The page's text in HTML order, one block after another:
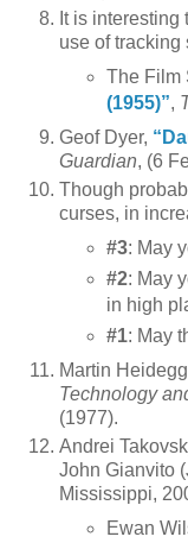
It is interesting
use of tracking
The Film
(1955)”,
Geof Dyer,
Guardian, (6
Though
curses, in
#3: May
#2: May
in high
#1: May
Martin
Technology
(1977).
Andrei
John Gianvito
Mississippi,
Ewan